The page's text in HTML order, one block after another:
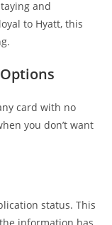
and
to Hyatt, this
card with no
you don’t want
status. This